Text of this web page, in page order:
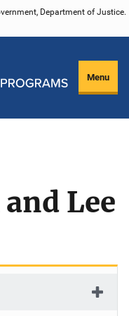
Department of Justice.
Menu
Lee